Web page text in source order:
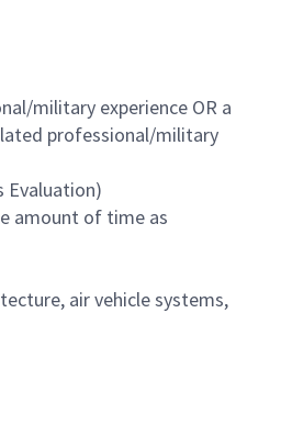
military experience OR a
professional/military
Evaluation)
amount of time as
air vehicle systems,